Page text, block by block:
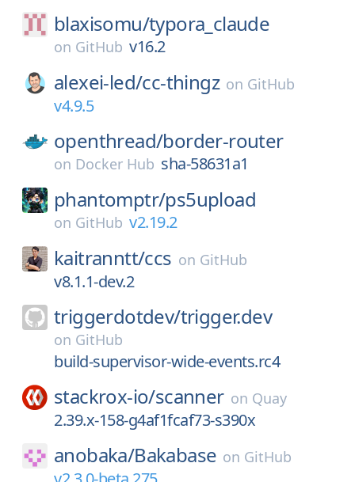
blaxisomu/typora_claude
on GitHub v16.2
alexei-led/cc-thingz on GitHub
v4.9.5
openthread/border-router
on Docker Hub sha-58631a1
phantomptr/ps5upload
on GitHub v2.19.2
kaitranntt/ccs on GitHub
v8.1.1-dev.2
triggerdotdev/trigger.dev
on GitHub
build-supervisor-wide-events.rc4
stackrox-io/scanner on Quay
2.39.x-158-g4af1fcaf73-s390x
anobaka/Bakabase on GitHub